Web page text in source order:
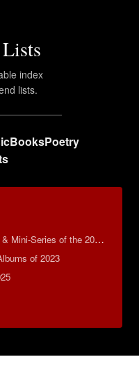
index
lists.
BooksPoetry
Series of the 2010s
of 2023